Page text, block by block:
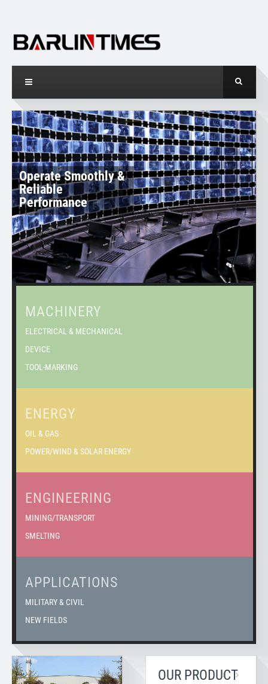
Operate Smoothly &
Reliable
Performance
MACHINERY
ELECTRICAL & MECHANICAL
DEVICE
TOOL-MARKING
ENERGY
OIL & GAS
POWER/WIND & SOLAR ENERGY
ENGINEERING
MINING/TRANSPORT
SMELTING
APPLICATIONS
MILITARY & CIVIL
NEW FIELDS
OUR PRODUCT